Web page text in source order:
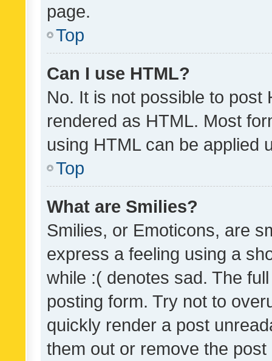
page.
Top
Can I use HTML?
No. It is not possible to post
rendered as HTML. Most
using HTML can be applied
Top
What are Smilies?
Smilies, or Emoticons, are
express a feeling using a
while :( denotes sad. The
posting form. Try not to
quickly render a post
them out or remove the